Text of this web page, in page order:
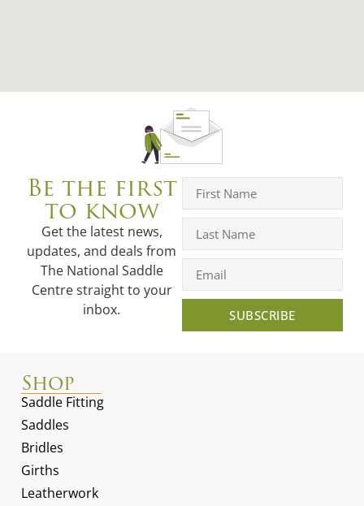
Be the first
to know
Get the latest news,
updates, and deals from
The National Saddle
Centre straight to your
inbox.
SUBSCRIBE
Shop
Saddle Fitting
Saddles
Bridles
Girths
Leatherwork